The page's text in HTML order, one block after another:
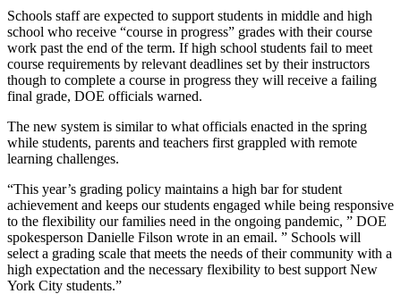
Schools staff are expected to support students in middle and high
school who receive “course in progress” grades with their course
work past the end of the term. If high school students fail to meet
course requirements by relevant deadlines set by their instructors
though to complete a course in progress they will receive a failing
final grade, DOE officials warned.
The new system is similar to what officials enacted in the spring
while students, parents and teachers first grappled with remote
learning challenges.
“This year’s grading policy maintains a high bar for student
achievement and keeps our students engaged while being responsive
to the flexibility our families need in the ongoing pandemic, ” DOE
spokesperson Danielle Filson wrote in an email. ” Schools will
select a grading scale that meets the needs of their community with a
high expectation and the necessary flexibility to best support New
York City students.”